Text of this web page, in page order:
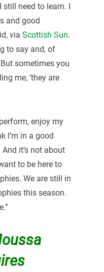
need to learn. I
and good
via Scottish Sun.
to say and, of
sometimes you
me, ‘they are
enjoy my
I’m in a good
it’s not about
to be here to
We are still in
this season.